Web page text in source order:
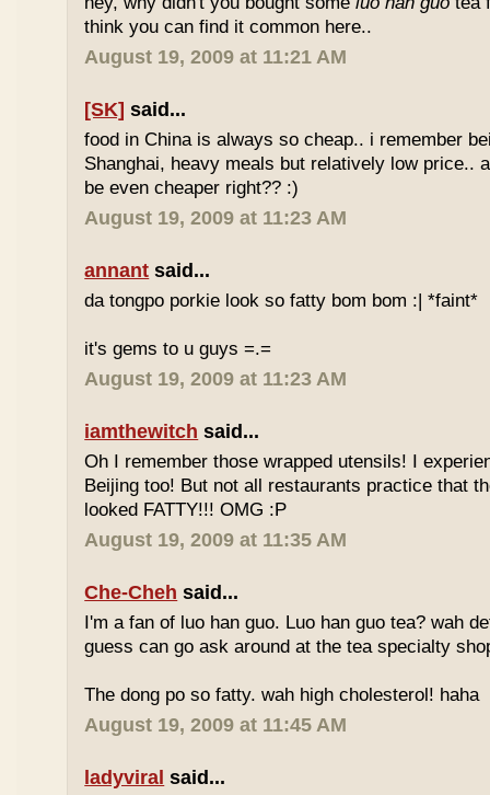
think you can find it common here..
August 19, 2009 at 11:21 AM
[SK] said...
food in China is always so cheap.. i remember
Shanghai, heavy meals but relatively low price..
be even cheaper right?? :)
August 19, 2009 at 11:23 AM
annant said...
da tongpo porkie look so fatty bom bom :| *faint*
it's gems to u guys =.=
August 19, 2009 at 11:23 AM
iamthewitch said...
Oh I remember those wrapped utensils! I
Beijing too! But not all restaurants practice that
looked FATTY!!! OMG :P
August 19, 2009 at 11:35 AM
Che-Cheh said...
I'm a fan of luo han guo. Luo han guo tea? wah
guess can go ask around at the tea specialty
The dong po so fatty. wah high cholesterol! haha
August 19, 2009 at 11:45 AM
ladyviral said...